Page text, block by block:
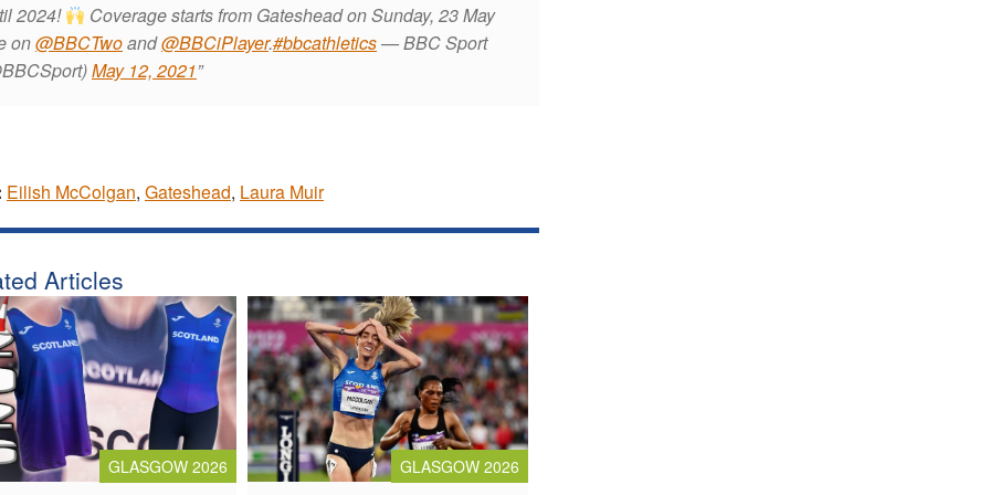
2024!
Coverage starts from Gateshead on Sunday, 23 May
on@BBCTwoand@BBCiPlayer.#bbcathletics— BBC Sport
May 12, 2021
Eilish McColgan, Gateshead, Laura Muir
Articles
GLASGOW 2026 GLASGOW 2026